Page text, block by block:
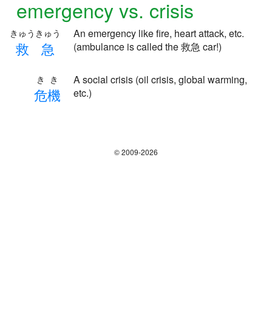
emergency vs. crisis
救 急
きゅうきゅう
An emergency like fire, heart attack, etc.
(ambulance is called the 救急 car!)
危機
きき
A social crisis (oil crisis, global warming,
etc.)
© 2009-2026